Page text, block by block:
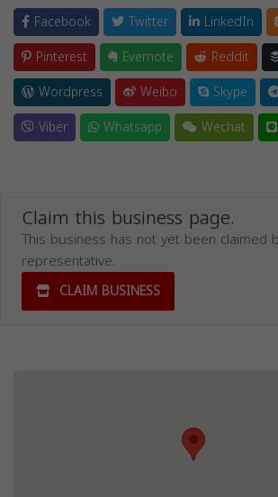
Facebook Twitter LinkedIn
Pinterest
Evernote Reddit
Wordpress
Weibo Skype
Viber
Whatsapp Wechat
Claim this business page.
This business has not yet been claimed
representative.
CLAIM BUSINESS